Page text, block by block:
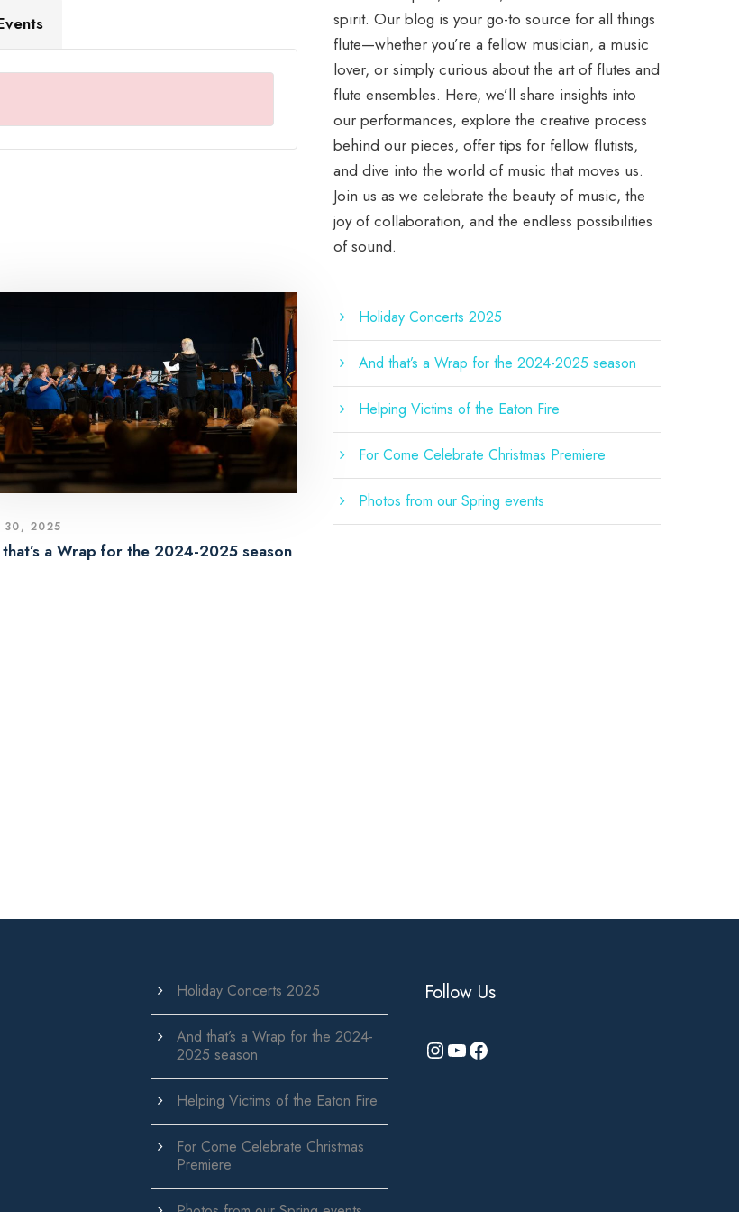
30, 2025
a Wrap for the 2024-2025 season
spirit. Our blog is your go-to source for all things
flute—whether you’re a fellow musician, a music
lover, or simply curious about the art of flutes and
flute ensembles. Here, we’ll share insights into
our performances, explore the creative process
behind our pieces, offer tips for fellow flutists,
and dive into the world of music that moves us.
Join us as we celebrate the beauty of music, the
joy of collaboration, and the endless possibilities
of sound.
Holiday Concerts 2025
And that’s a Wrap for the 2024-2025 season
Helping Victims of the Eaton Fire
For Come Celebrate Christmas Premiere
Photos from our Spring events
Holiday Concerts 2025
And that’s a Wrap for the 2024-
2025 season
Helping Victims of the Eaton Fire
For Come Celebrate Christmas
Premiere
Follow Us
Instagram YouTube Facebook